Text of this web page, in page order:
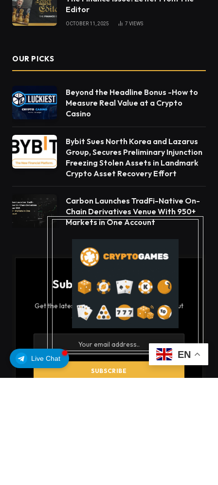
Live Chat
Editor
OCTOBER 11, 2025 7 VIEWS
OUR PICKS
Beyond the Headline Bonus -How to
Measure Real Value at a Crypto
Casino
Bybit Sues North Korea and Lazarus
Group, Secures Preliminary Injunction
Freezing Stolen Assets in Landmark
Crypto Asset Recovery Effort
Carbon Launches TradFi-Native On-
Chain Derivatives Venue With 950+
Markets in One Account
Subscribe to Updates
Get the latest creative news from FooBar about
art, design and business.
EN